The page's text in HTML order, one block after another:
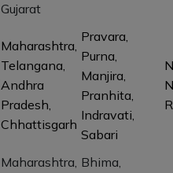
Gujarat
Maharashtra,
Telangana,
Andhra
Pradesh,
Chhattisgarh
Pravara,
Purna,
Manjira,
Pranhita,
Indravati,
Sabari
Maharashtra, Bhima,